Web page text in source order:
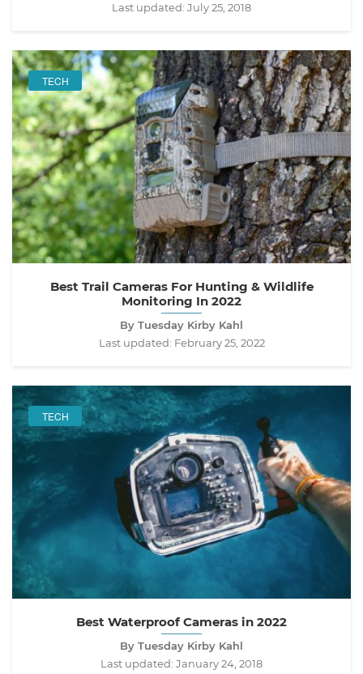
Last updated: July 25, 2018
TECH
Best Trail Cameras For Hunting & Wildlife
Monitoring In 2022
By Tuesday Kirby Kahl
Last updated: February 25, 2022
TECH
Best Waterproof Cameras in 2022
By Tuesday Kirby Kahl
Last updated: January 24, 2018